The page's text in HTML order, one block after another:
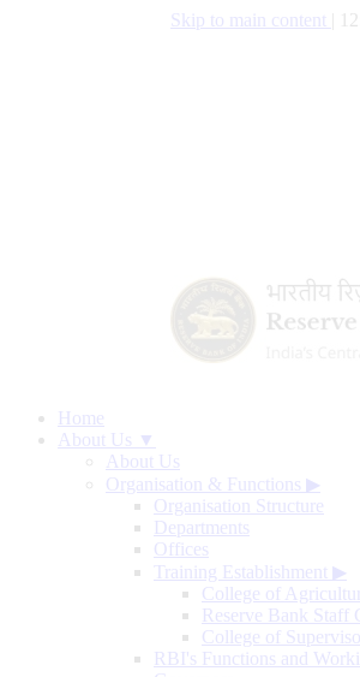
Skip to main content
Home
About Us ▼
About Us
Organisation & Functions ▶
Organisation Structure
Departments
Offices
Training Establishment ▶
College of
Reserve Bank Staff
College of
RBI's Functions and